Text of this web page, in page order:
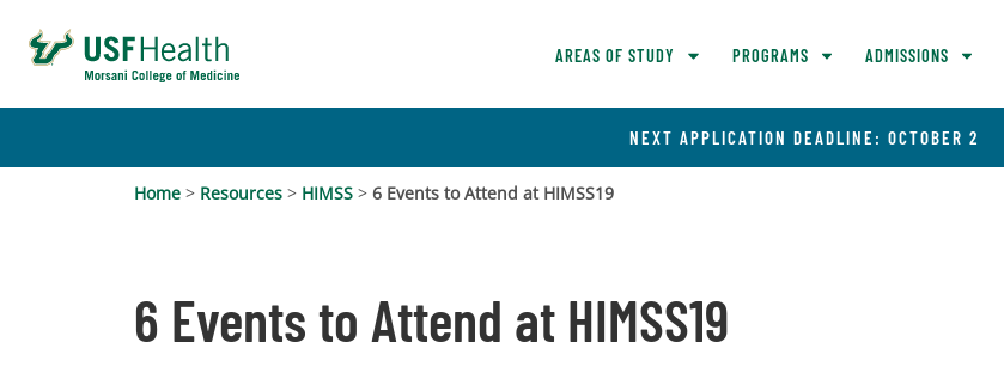
AREAS OF STUDY PROGRAMS ADMISSIONS
NEXT APPLICATION DEADLINE: OCTOBER 2
Home > Resources > HIMSS > 6 Events to Attend at HIMSS19
6 Events to Attend at HIMSS19